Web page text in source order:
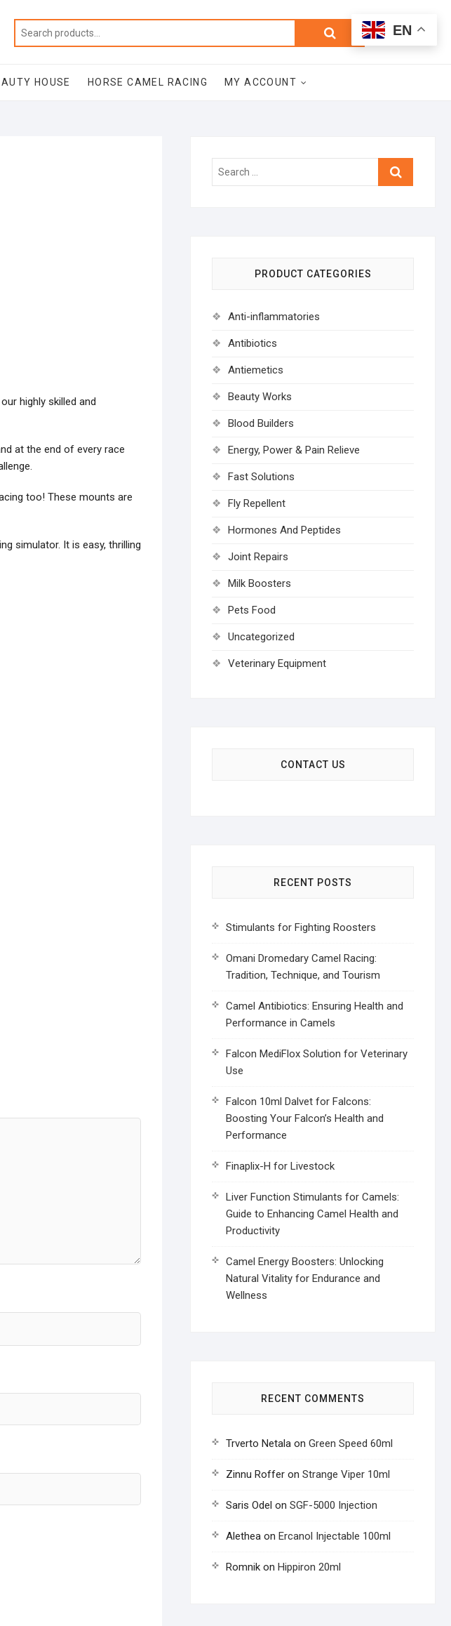
Search
Total
$0.00
HOUSE HORSE CAMEL RACING MY ACCOUNT
highly skilled and
at the end of every race
too! These mounts are
simulator. It is easy, thrilling
Search
PRODUCT CATEGORIES
Anti-inflammatories
Antibiotics
Antiemetics
Beauty Works
Blood Builders
Energy, Power & Pain Relieve
Fast Solutions
Fly Repellent
Hormones And Peptides
Joint Repairs
Milk Boosters
Pets Food
Uncategorized
Veterinary Equipment
CONTACT US
RECENT POSTS
Stimulants for Fighting Roosters
Omani Dromedary Camel Racing:
Tradition, Technique, and Tourism
Camel Antibiotics: Ensuring Health and
Performance in Camels
Falcon MediFlox Solution for Veterinary
Use
Falcon 10ml Dalvet for Falcons:
Boosting Your Falcon’s Health and
Performance
Finaplix-H for Livestock
Liver Function Stimulants for Camels:
Guide to Enhancing Camel Health and
Productivity
Camel Energy Boosters: Unlocking
Natural Vitality for Endurance and
Wellness
RECENT COMMENTS
Trverto Netala on Green Speed 60ml
Zinnu Roffer on Strange Viper 10ml
Saris Odel on SGF-5000 Injection
Alethea on Ercanol Injectable 100ml
Romnik on Hippiron 20ml
EN